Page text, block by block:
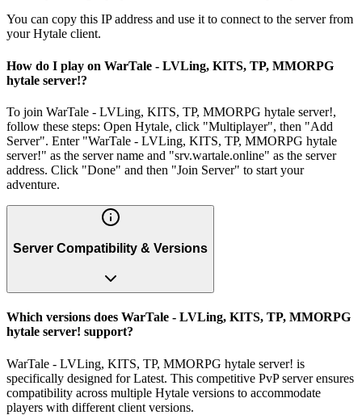
You can copy this IP address and use it to connect to the server from
your Hytale client.
How do I play on WarTale - LVLing, KITS, TP, MMORPG
hytale server!?
To join WarTale - LVLing, KITS, TP, MMORPG hytale server!,
follow these steps: Open Hytale, click "Multiplayer", then "Add
Server". Enter "WarTale - LVLing, KITS, TP, MMORPG hytale
server!" as the server name and "srv.wartale.online" as the server
address. Click "Done" and then "Join Server" to start your
adventure.
Server Compatibility & Versions
Which versions does WarTale - LVLing, KITS, TP, MMORPG
hytale server! support?
WarTale - LVLing, KITS, TP, MMORPG hytale server! is
specifically designed for Latest. This competitive PvP server ensures
compatibility across multiple Hytale versions to accommodate
players with different client versions.